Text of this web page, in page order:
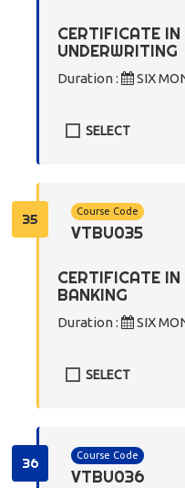
CERTIFICATE
UNDERWRITING
Duration : SIX
SELECT
35 Course Code
VTBU035
CERTIFICATE
BANKING
Duration : SIX
SELECT
36 Course Code
VTBU036